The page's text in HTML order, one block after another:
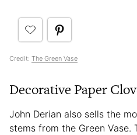
Credit: The Green Vase
Decorative Paper
John Derian also sells the
stems from the Green Vase.